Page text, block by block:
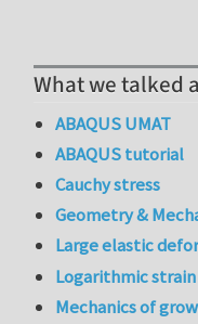
What we talked
ABAQUS UMAT
ABAQUS tutorial
Cauchy stress
Geometry &
Large elastic
Logarithmic strain
Mechanics of